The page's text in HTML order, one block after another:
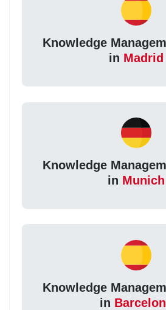
Knowledge
in Madrid
Knowledge
in Munich
Knowledge
in